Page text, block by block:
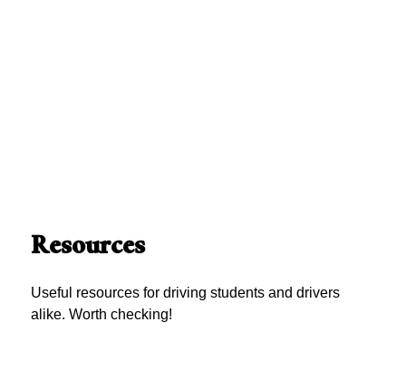
Resources
Useful resources for driving students and drivers
alike. Worth checking!